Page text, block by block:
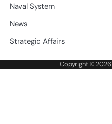
Naval System
News
Strategic Affairs
Copyright © 2026